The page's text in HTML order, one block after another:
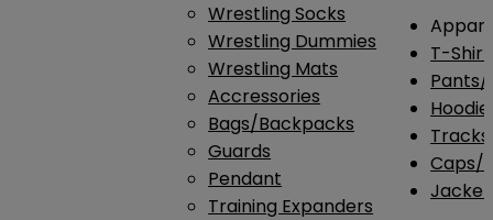
Wrestling Socks
Wrestling Dummies
Wrestling Mats
Accressories
Bags/Backpacks
Guards
Pendant
Training Expanders
T-
Pants/
Caps/